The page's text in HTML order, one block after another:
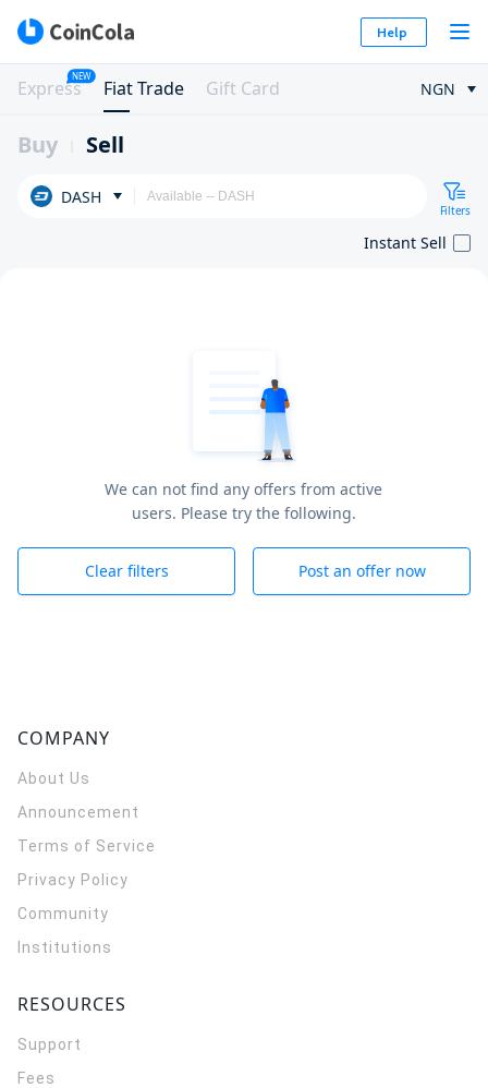
Help
Express
NEW
Fiat Trade Gift Card NGN
Buy Sell
DASH
Filters
Instant Sell
We can not find any offers from active
users. Please try the following.
Clear filters Post an offer now
COMPANY
About Us
Announcement
Terms of Service
Privacy Policy
Community
Institutions
RESOURCES
Support
Fees